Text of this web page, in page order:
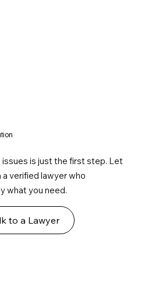
issues is just the first step. Let
verified lawyer who
what you need.
to a Lawyer